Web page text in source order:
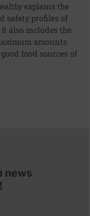
explains the
safety profiles of
also includes the
amounts
food sources of
news